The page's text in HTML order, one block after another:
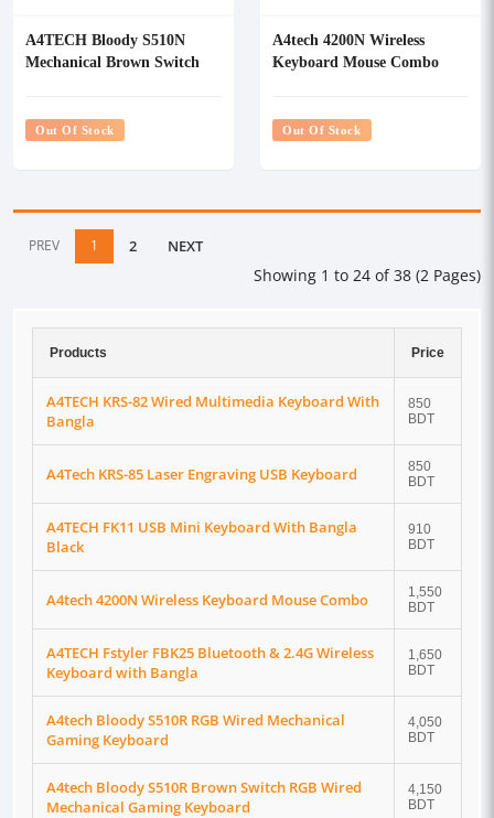
A4TECH Bloody S510N
Mechanical Brown Switch
Out Of Stock
A4tech 4200N Wireless
Keyboard Mouse Combo
Out Of Stock
PREV 1 2 NEXT
Showing 1 to 24 of 38 (2 Pages)
Products Price
A4TECH KRS-82 Wired Multimedia Keyboard With
Bangla
850
BDT
A4Tech KRS-85 Laser Engraving USB Keyboard
850
BDT
A4TECH FK11 USB Mini Keyboard With Bangla
Black
910
BDT
A4tech 4200N Wireless Keyboard Mouse Combo
1,550
BDT
A4TECH Fstyler FBK25 Bluetooth & 2.4G Wireless
Keyboard with Bangla
1,650
BDT
A4tech Bloody S510R RGB Wired Mechanical
Gaming Keyboard
4,050
BDT
A4tech Bloody S510R Brown Switch RGB Wired
Mechanical Gaming Keyboard
4,150
BDT